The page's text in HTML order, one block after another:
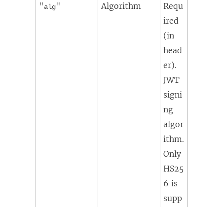
"alg" Algorithm
Requ
ired
(in
head
er).
JWT
signi
ng
algor
ithm.
Only
HS25
6 is
supp